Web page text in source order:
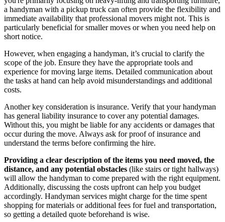
a handyman with a pickup truck can often provide the flexibility and
immediate availability that professional movers might not. This is
particularly beneficial for smaller moves or when you need help on
short notice.
However, when engaging a handyman, it’s crucial to clarify the
scope of the job. Ensure they have the appropriate tools and
experience for moving large items. Detailed communication about
the tasks at hand can help avoid misunderstandings and additional
costs.
Another key consideration is insurance. Verify that your handyman
has general liability insurance to cover any potential damages.
Without this, you might be liable for any accidents or damages that
occur during the move. Always ask for proof of insurance and
understand the terms before confirming the hire.
Providing a clear description of the items you need moved, the
distance, and any potential obstacles (like stairs or tight hallways)
will allow the handyman to come prepared with the right equipment.
Additionally, discussing the costs upfront can help you budget
accordingly. Handyman services might charge for the time spent
shopping for materials or additional fees for fuel and transportation,
so getting a detailed quote beforehand is wise.